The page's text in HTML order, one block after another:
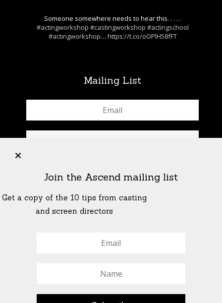
Someone somewhere needs to hear this. . . . .
#actingworkshop #castingworkshop #actingschool
#actingworkshop… https://t.co/oOPlH58fFT
Mailing List
Join the Ascend mailing list
Get a copy of the 10 tips from casting
and screen directors
+